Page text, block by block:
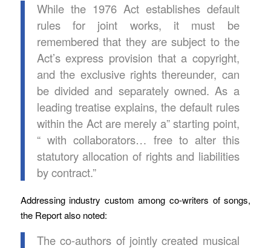
While the 1976 Act establishes default
rules for joint works, it must be
remembered that they are subject to the
Act’s express provision that a copyright,
and the exclusive rights thereunder, can
be divided and separately owned. As a
leading treatise explains, the default rules
within the Act are merely a” starting point,
“ with collaborators… free to alter this
statutory allocation of rights and liabilities
by contract.”
Addressing industry custom among co-writers of songs,
the Report also noted:
The co-authors of jointly created musical